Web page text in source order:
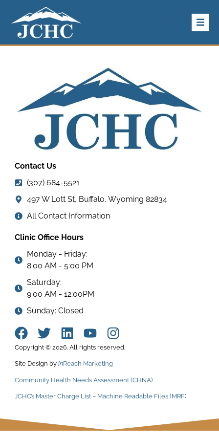
Home
Our
Services
For Patients
Careers
Contact Us
(307) 684-5521
497 W Lott St, Buffalo, Wyoming 82834
All Contact Information
Clinic Office Hours
Monday - Friday:
8:00 AM - 5:00 PM
Saturday:
9:00 AM - 12:00PM
Sunday: Closed
Copyright © 2026. All rights reserved.
Site Design by inReach Marketing
Community Health Needs Assessment (CHNA)
JCHC’s Master Charge List – Machine Readable Files (MRF)